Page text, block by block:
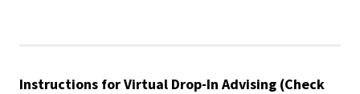
Instructions for Virtual Drop-In Advising (Check